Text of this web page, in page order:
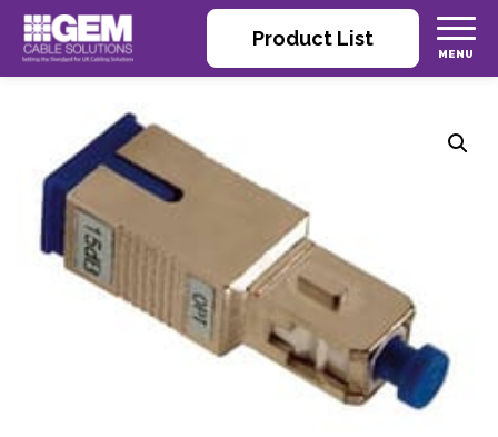
Product List